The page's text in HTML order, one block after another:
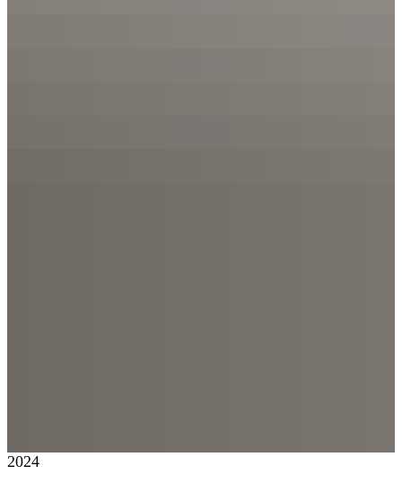
2024